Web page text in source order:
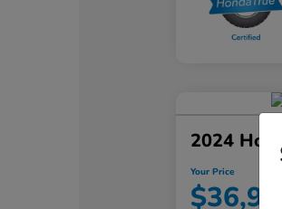
2024
Your Price
$36,940